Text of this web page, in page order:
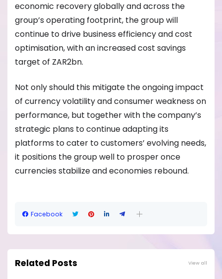
economic recovery globally and across the
group’s operating footprint, the group will
continue to drive business efficiency and cost
optimisation, with an increased cost savings
target of ZAR2bn.
Not only should this mitigate the ongoing impact
of currency volatility and consumer weakness on
performance, but together with the company’s
strategic plans to continue adapting its
platforms to cater to customers’ evolving needs,
it positions the group well to prosper once
currencies stabilize and economies rebound.
Facebook
Related Posts View all